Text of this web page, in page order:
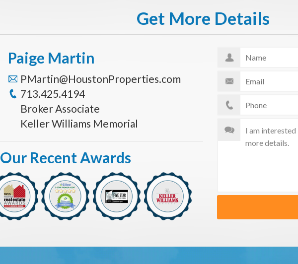
Get More Details
Paige Martin
PMartin@HoustonProperties.com
713.425.4194
Broker Associate
Keller Williams Memorial
Our Recent Awards